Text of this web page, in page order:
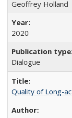
Geoffrey Holland
2020
Dialogue
Quality of Long-